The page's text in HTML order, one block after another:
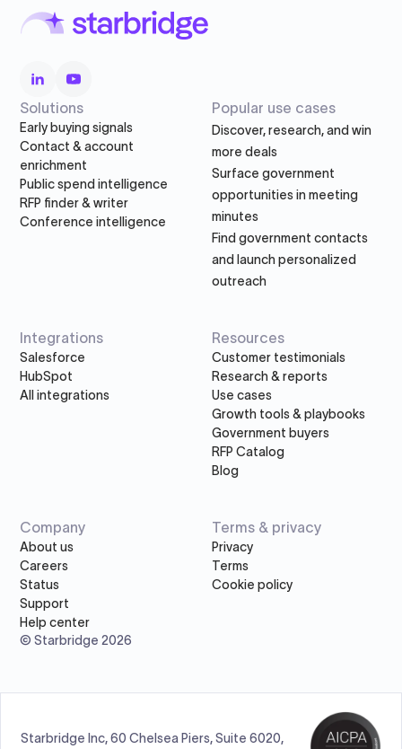
Solutions
Early buying signals
Contact & account
enrichment
Public spend intelligence
RFP finder & writer
Conference intelligence
Popular use cases
Discover, research, and win
more deals
Surface government
opportunities in meeting
minutes
Find government contacts
and launch personalized
outreach
Integrations
Salesforce
HubSpot
All integrations
Resources
Customer testimonials
Research & reports
Use cases
Growth tools & playbooks
Government buyers
RFP Catalog
Blog
Company
About us
Careers
Status
Support
Help center
Terms & privacy
Privacy
Terms
Cookie policy
© Starbridge 2026
Starbridge Inc, 60 Chelsea Piers, Suite 6020,